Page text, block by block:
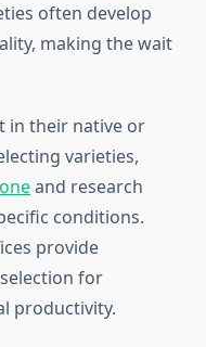
often develop
making the wait
in their native or
varieties,
and research
conditions.
provide
for
productivity.